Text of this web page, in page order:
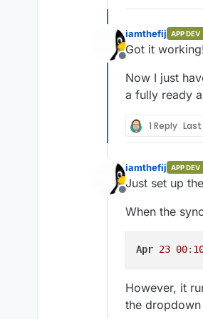
Offline
iamthefij APP DEV
Got it
Now I just
a fully ready
1 Reply
Offline
iamthefij APP DEV
Just set up
When the
Apr 23 00:
However, it
the